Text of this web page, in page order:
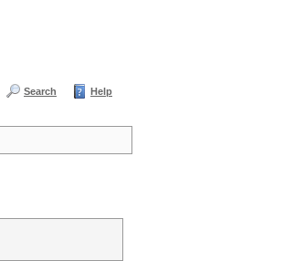
Search Help